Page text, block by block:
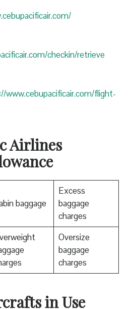
checkin/retrieve
www.cebupacificair.com/flight-
Airlines
baggage
Excess
baggage
charges
Oversize
baggage
charges
in Use